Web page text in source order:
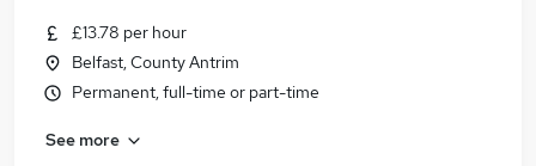
£13.78 per hour
Belfast, County Antrim
Permanent, full-time or part-time
See more